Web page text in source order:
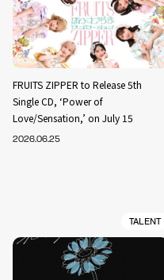
FRUITS ZIPPER to Release 5th
Single CD, ‘Power of
Love/Sensation,’ on July 15
2026.06.25
TALENT